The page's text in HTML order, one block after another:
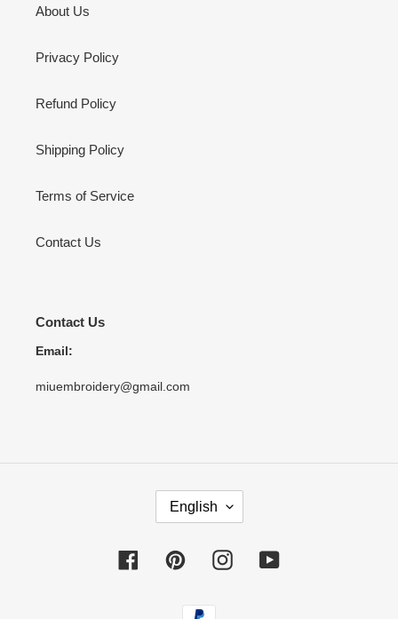
About Us
Privacy Policy
Refund Policy
Shipping Policy
Terms of Service
Contact Us
Contact Us
Email:
miuembroidery@gmail.com
G
English
FacebookPinterestInstagramYouTube
Payment